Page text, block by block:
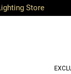
Store